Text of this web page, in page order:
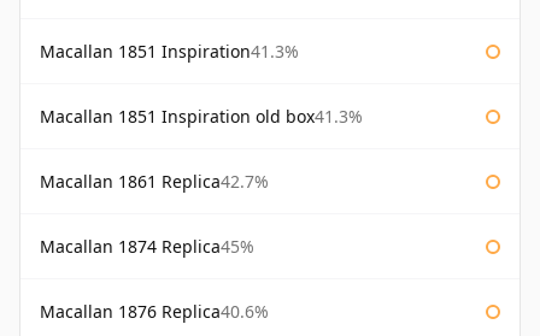
Macallan 1851 Inspiration41.3%
Macallan 1851 Inspiration old box41.3%
Macallan 1861 Replica42.7%
Macallan 1874 Replica45%
Macallan 1876 Replica40.6%